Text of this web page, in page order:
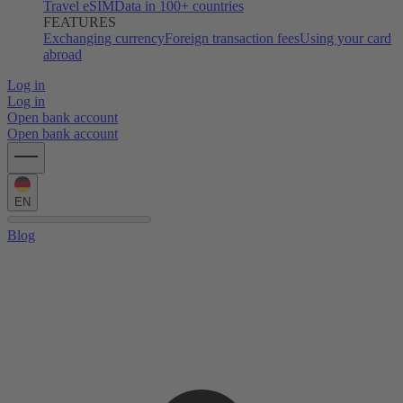
Travel eSIMData in 100+ countries
FEATURES
Exchanging currencyForeign transaction feesUsing your card
abroad
Log in
Log in
Open bank account
Open bank account
EN
Blog